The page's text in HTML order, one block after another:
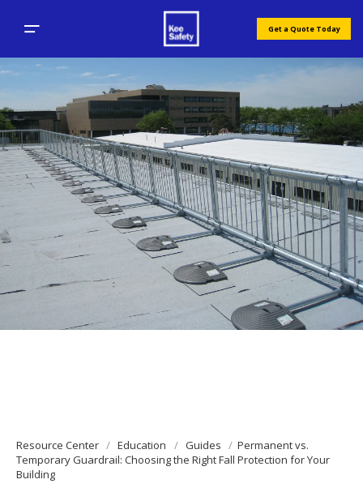
Get a Quote Today
Resource Center Education Guides
Permanent vs.
Temporary Guardrail: Choosing the Right Fall Protection for Your
Building